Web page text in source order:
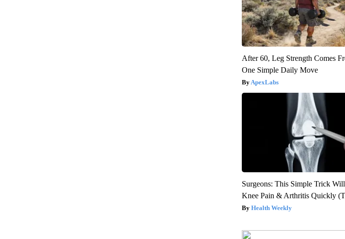
After 60, Leg Strength Comes
One Simple Daily Move
ApexLabs
Surgeons: This Simple Trick
Knee Pain & Arthritis Quickly
Health Weekly